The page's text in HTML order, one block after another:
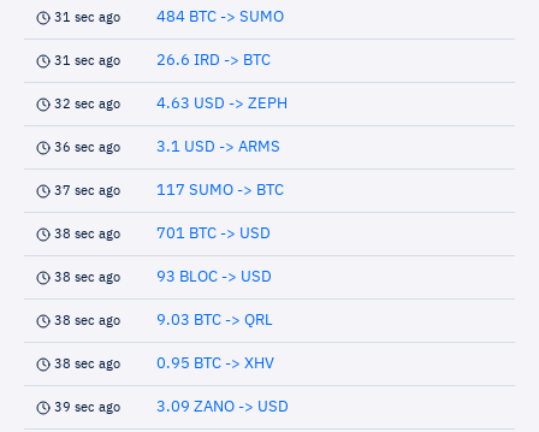
31 sec ago 484 BTC -> SUMO
31 sec ago 26.6 IRD -> BTC
32 sec ago 4.63 USD -> ZEPH
36 sec ago 3.1 USD -> ARMS
37 sec ago 117 SUMO -> BTC
38 sec ago 701 BTC -> USD
38 sec ago 93 BLOC -> USD
38 sec ago 9.03 BTC -> QRL
38 sec ago 0.95 BTC -> XHV
39 sec ago 3.09 ZANO -> USD